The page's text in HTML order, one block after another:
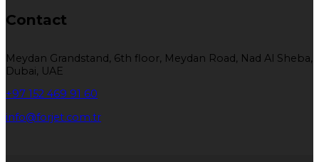
Contact
Meydan Grandstand, 6th floor, Meydan Road, Nad Al Sheba,
Dubai, UAE
+97 152 469 91 60
info@forjet.com.tr